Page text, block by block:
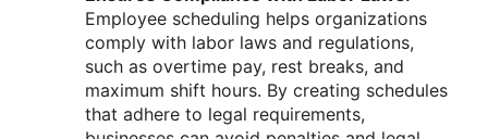
Employee scheduling helps organizations
comply with labor laws and regulations,
such as overtime pay, rest breaks, and
maximum shift hours. By creating schedules
that adhere to legal requirements,